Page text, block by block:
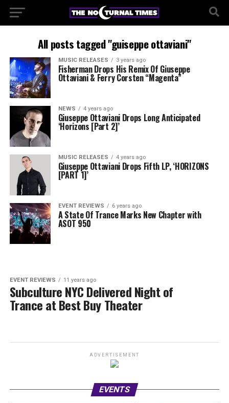
All posts tagged "guiseppe ottaviani"
MUSIC RELEASES 3 years ago
Fisherman Drops His Remix Of Giuseppe
Ottaviani & Ferry Corsten “Magenta”
NEWS 4 years ago
Giuseppe Ottaviani Drops Long Anticipated
‘Horizons [Part 2]’
MUSIC RELEASES 4 years ago
Giuseppe Ottaviani Drops Fifth LP, ‘HORIZONS
[PART 1]’
EVENT REVIEWS 6 years ago
A State Of Trance Marks New Chapter with
ASOT 950
EVENT REVIEWS 11 years ago
Subculture NYC Delivered Night of
Trance at Best Buy Theater
ADVERTISEMENT
EVENTS